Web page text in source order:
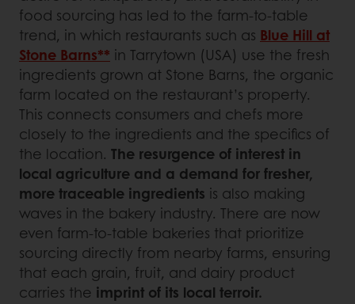
food sourcing has led to the farm-to-table
trend, in which restaurants such as Blue Hill at
Stone Barns** in Tarrytown (USA) use the fresh
ingredients grown at Stone Barns, the organic
farm located on the restaurant’s property.
This connects consumers and chefs more
closely to the ingredients and the specifics of
the location. The resurgence of interest in
local agriculture and a demand for fresher,
more traceable ingredients is also making
waves in the bakery industry. There are now
even farm-to-table bakeries that prioritize
sourcing directly from nearby farms, ensuring
that each grain, fruit, and dairy product
carries the imprint of its local terroir.